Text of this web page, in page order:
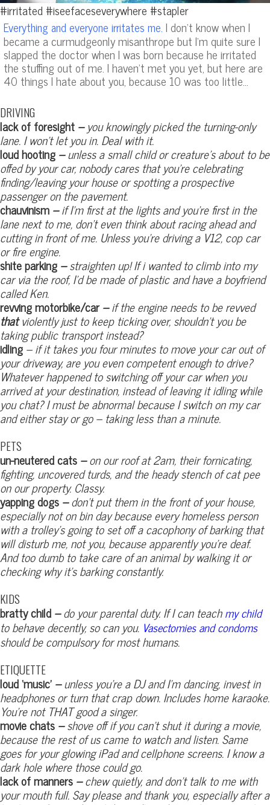
#irritated #iseefaceseverywhere #stapler
Everything and everyone irritates me. I don’t know when I
became a curmudgeonly misanthrope but I’m quite sure I
slapped the doctor when I was born because he irritated
the stuffing out of me. I haven’t met you yet, but here are
40 things I hate about you, because 10 was too little…
DRIVING
lack of foresight–you knowingly picked the turning-only
lane. I won’t let you in. Deal with it.
loud hooting–unless a small child or creature’s about to be
offed by your car, nobody cares that you’re celebrating
finding/leaving your house or spotting a prospective
passenger on the pavement.
chauvinism–if I’m first at the lights and you’re first in the
lane next to me, don’t even think about racing ahead and
cutting in front of me. Unless you’re driving a V12, cop car
or fire engine.
shite parking–straighten up! If i wanted to climb into my
car via the roof, I’d be made of plastic and have a boyfriend
called Ken.
revving motorbike/car–if the engine needs to be revved
thatviolently just to keep ticking over, shouldn’t you be
taking public transport instead?
idling– if it takes you four minutes to move your car out of
your driveway, are you even competent enough to drive?
Whatever happened to switching off your car when you
arrived at your destination, instead of leaving it idling while
you chat? I must be abnormal because I switch on my car
and either stay or go – taking less than a minute.
PETS
un-neutered cats–on our roof at 2am, their fornicating,
fighting, uncovered turds, and the heady stench of cat pee
on our property. Classy.
yapping dogs–don’t put them in the front of your house,
especially not on bin day because every homeless person
with a trolley’s going to set off a cacophony of barking that
will disturb me, not you, because apparently you’re deaf.
And too dumb to take care of an animal by walking it or
checking why it’s barking constantly.
KIDS
bratty child–do your parental duty. If I can teachmy child
to behave decently, so can you. Vasectomies and condoms
should be compulsory for most humans.
ETIQUETTE
loud ‘music’–unless you’re a DJ and I’m dancing, invest in
headphones or turn that crap down. Includes home karaoke.
You’re not THAT good a singer.
movie chats–shove off if you can’t shut it during a movie,
because the rest of us came to watch and listen. Same
goes for your glowing iPad and cellphone screens. I know a
dark hole where those could go.
lack of manners–chew quietly, and don’t talk to me with
your mouth full. Say please and thank you, especially after a